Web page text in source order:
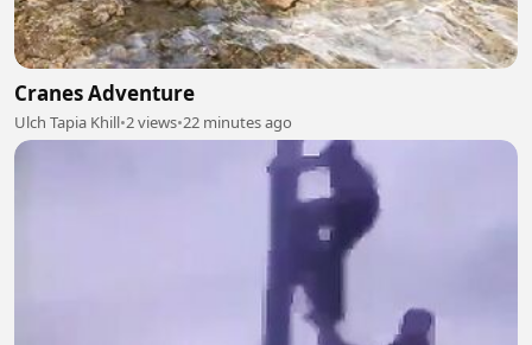
Cranes Adventure
Ulch Tapia Khill•2 views•22 minutes ago